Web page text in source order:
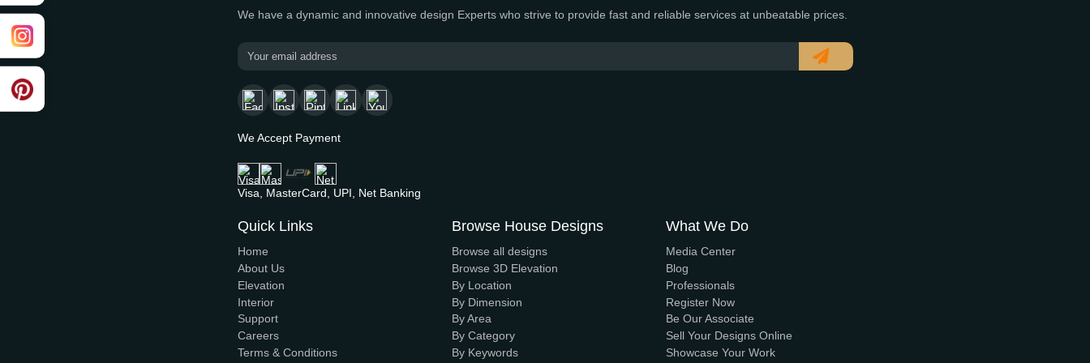
Modern House Maker
Building the future with innovative, sustainable designs that stand the test of time. Serving clients nationwide since 2005.
We Accept Payment